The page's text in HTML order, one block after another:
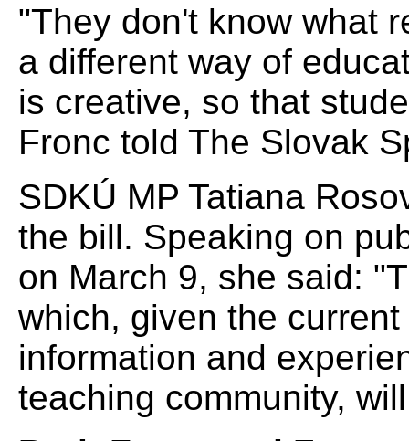
"They don't know what
a different way of
is creative, so that
Fronc told The Slovak
SDKÚ MP Tatiana
the bill. Speaking on
on March 9, she said:
which, given the
information and
teaching community,